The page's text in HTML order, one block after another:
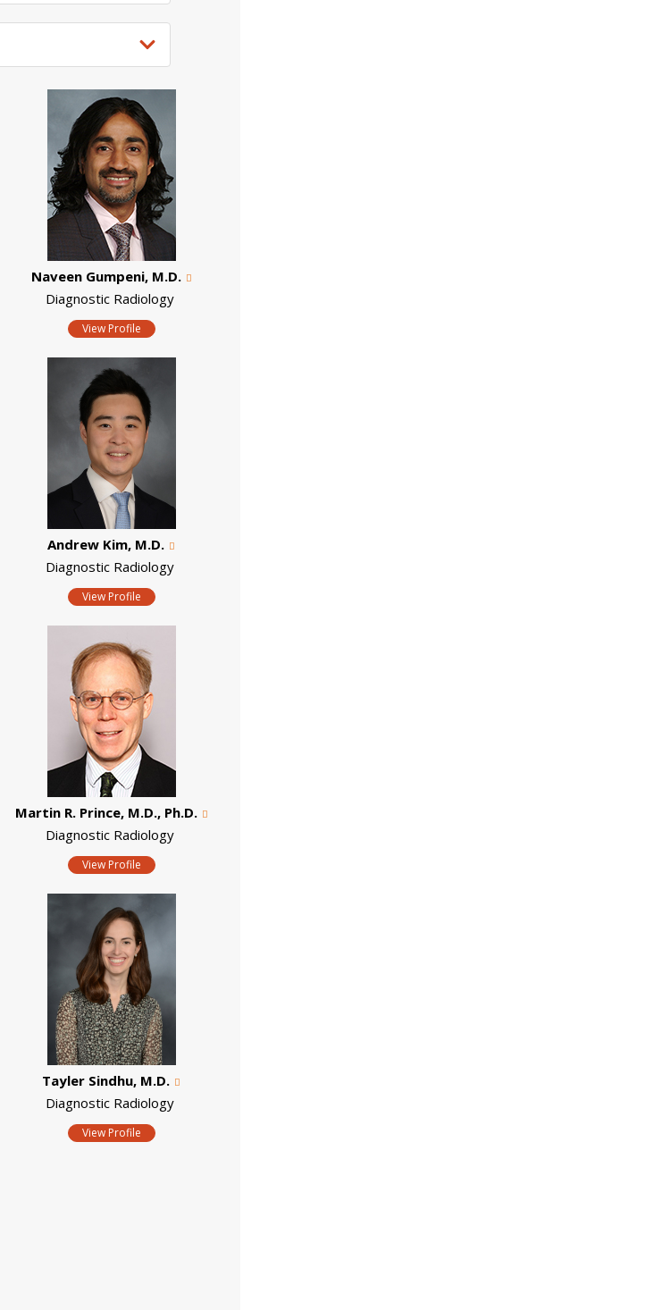
Naveen Gumpeni, M.D.
Diagnostic Radiology
View Profile
Andrew Kim, M.D.
Diagnostic Radiology
View Profile
Martin R. Prince, M.D., Ph.D.
Diagnostic Radiology
View Profile
Tayler Sindhu, M.D.
Diagnostic Radiology
View Profile